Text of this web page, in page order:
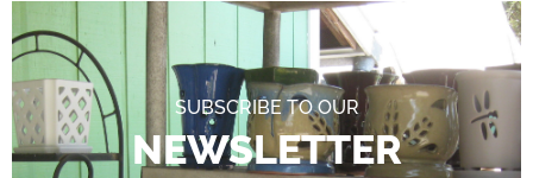
SUBSCRIBE TO OUR
NEWSLETTER